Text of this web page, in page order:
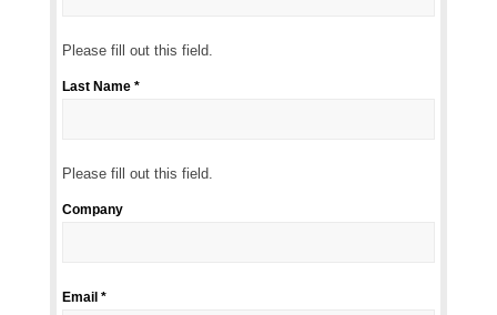
field.
Please
field.
Please fill out this field.
Last Name *
Please fill out this field.
Company
Email *